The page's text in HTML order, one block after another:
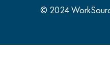
© 2024